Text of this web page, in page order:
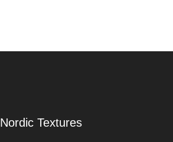
Nordic Textures